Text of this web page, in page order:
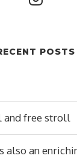
POSTS
and free stroll
also an